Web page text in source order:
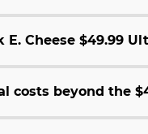
E. Cheese $49.99
costs beyond the